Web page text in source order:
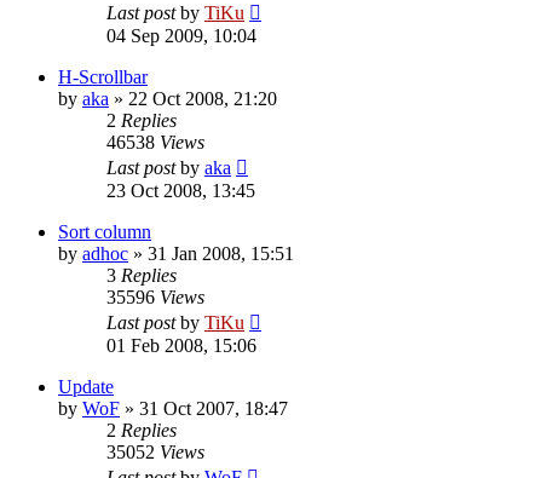
Last postby TiKu
04 Sep 2009, 10:04
H-Scrollbar
by aka » 22 Oct 2008, 21:20
2 Replies
46538 Views
Last postby aka
23 Oct 2008, 13:45
Sort column
by adhoc » 31 Jan 2008, 15:51
3 Replies
35596 Views
Last postby TiKu
01 Feb 2008, 15:06
Update
by WoF » 31 Oct 2007, 18:47
2 Replies
35052 Views